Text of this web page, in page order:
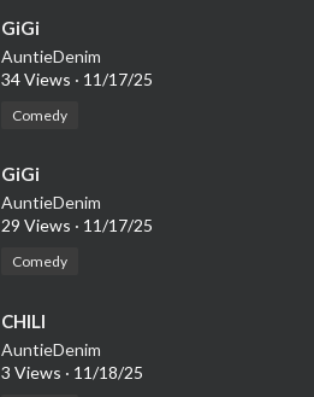
⁣GiGi
AuntieDenim
34 Views · 11/17/25
Comedy
⁣GiGi
AuntieDenim
29 Views · 11/17/25
Comedy
⁣CHILI
AuntieDenim
3 Views · 11/18/25